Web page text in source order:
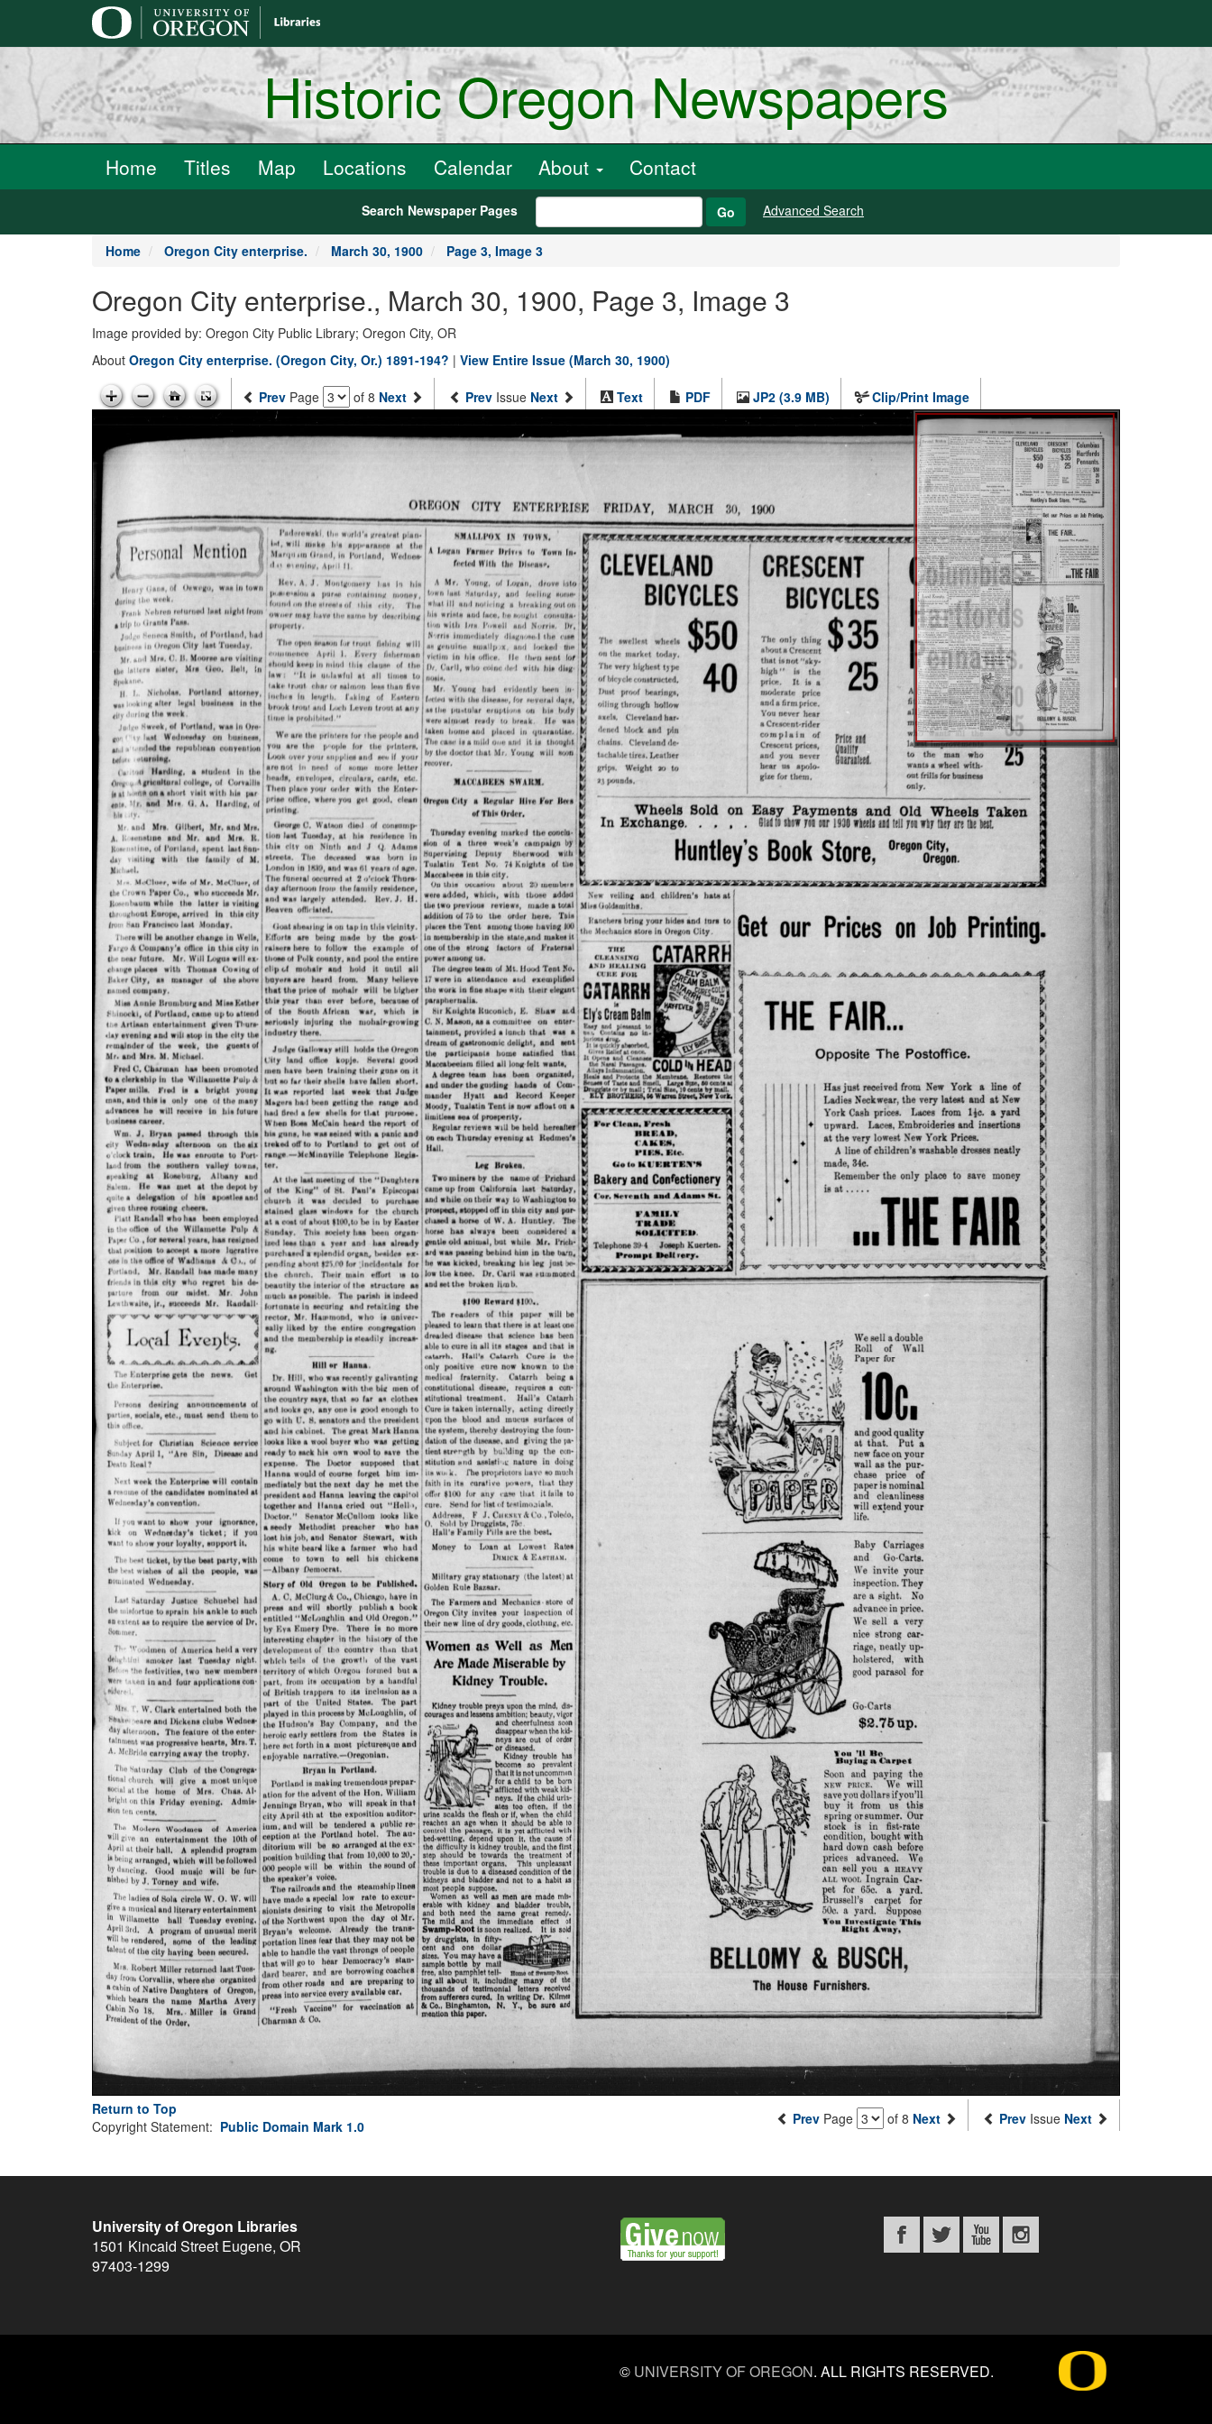
Historic Oregon Newspapers
Home Titles Map Locations Calendar About Contact
Search Newspaper Pages Go Advanced Search
Home Oregon City enterprise. March 30, 1900 Page 3, Image 3
Oregon City enterprise., March 30, 1900, Page 3, Image 3
Image provided by: Oregon City Public Library; Oregon City, OR
About Oregon City enterprise. (Oregon City, Or.) 1891-194? | View Entire Issue (March 30, 1900)
Prev Page of 8 Next Prev Issue Next Text PDF JP2 (3.9 MB) Clip/Print Image
Return to Top
Prev Page of 8 Next Prev Issue Next
Copyright Statement: Public Domain Mark 1.0
University of Oregon Libraries
1501 Kincaid Street Eugene, OR
97403-1299
© UNIVERSITY OF OREGON. ALL RIGHTS RESERVED.